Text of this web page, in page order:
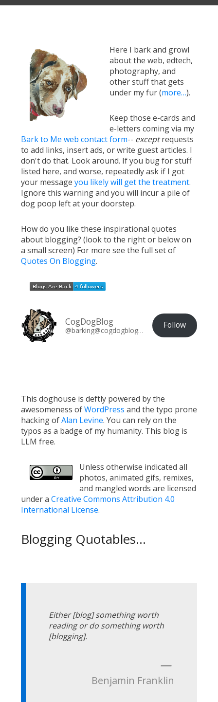
Here I bark and growl
about the web, edtech,
photography, and
other stuff that gets
under my fur (more…).
Keep those e-cards and
e-letters coming via my
Bark to Me web contact form-- exceptrequests
to add links, insert ads, or write guest articles. I
don't do that. Look around. If you bug for stuff
listed here, and worse, repeatedly ask if I got
your message you likely will get the treatment.
Ignore this warning and you will incur a pile of
dog poop left at your doorstep.
How do you like these inspirational quotes
about blogging? (look to the right or below on
a small screen) For more see the full set of
Quotes On Blogging.
CogDogBlog
@barking@cogdogblog.com Follow
This doghouse is deftly powered by the
awesomeness ofWordPress and the typo prone
hacking ofAlan Levine. You can rely on the
typos as a badge of my humanity. This blog is
LLM free.
Unless otherwise indicated all
photos, animated gifs, remixes,
and mangled words are licensed
under a Creative Commons Attribution 4.0
International License.
Blogging Quotables...
Either [blog] something worth
reading or do something worth
[blogging].
—
Benjamin Franklin